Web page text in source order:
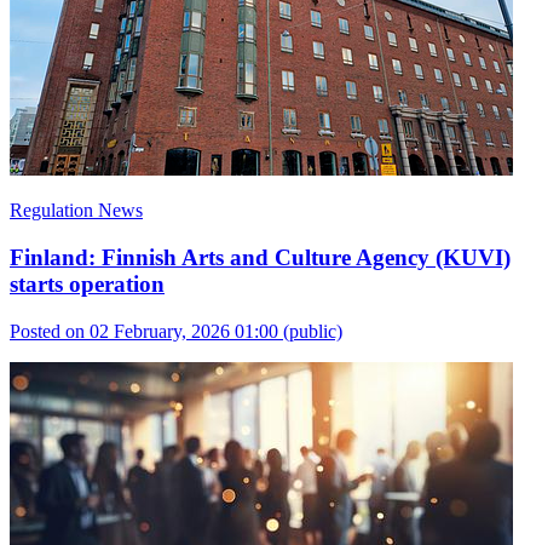
Regulation News
Finland: Finnish Arts and Culture Agency (KUVI)
starts operation
Posted on 02 February, 2026 01:00 (public)